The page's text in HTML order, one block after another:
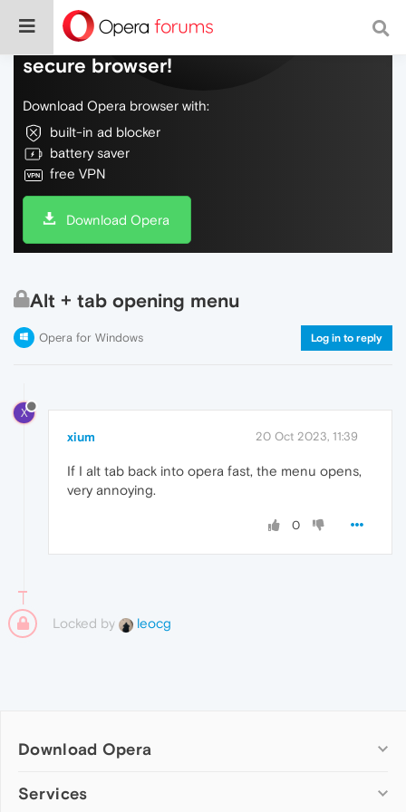
Do more on the web, with a fast and
secure browser!
Download Opera browser with:
built-in ad blocker
battery saver
free VPN
Download Opera
Alt + tab opening menu
Opera for Windows Log in to reply
X
xium 20 Oct 2023, 11:39
If I alt tab back into opera fast, the menu opens,
very annoying.
0
Locked by leocg
Download Opera
Computer browsers
Services